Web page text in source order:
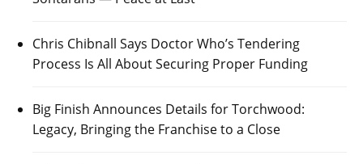
Chris Chibnall Says Doctor Who’s Tendering
Process Is All About Securing Proper Funding
Big Finish Announces Details for Torchwood:
Legacy, Bringing the Franchise to a Close